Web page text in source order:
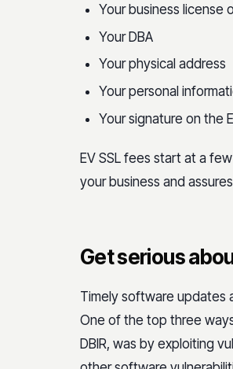
Your business license
Your DBA
Your physical address
Your personal
Your signature on the
EV SSL fees start at a
your business and
Get serious
Timely software updates
One of the top three
DBIR, was by exploiting